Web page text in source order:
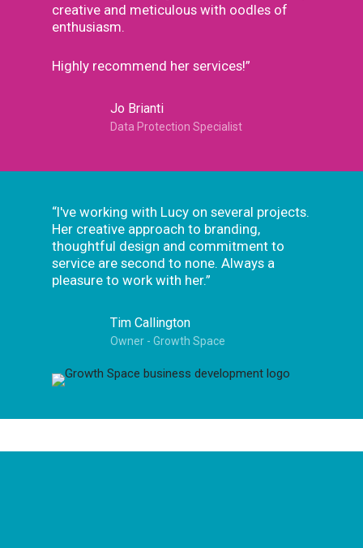
creative and meticulous with oodles of
enthusiasm.
Highly recommend her services!”
Jo Brianti
Data Protection Specialist
“I've working with Lucy on several projects.
Her creative approach to branding,
thoughtful design and commitment to
service are second to none. Always a
pleasure to work with her.”
Tim Callington
Owner - Growth Space